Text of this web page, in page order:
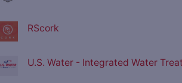
RScork
U.S. Water - Integrated Water